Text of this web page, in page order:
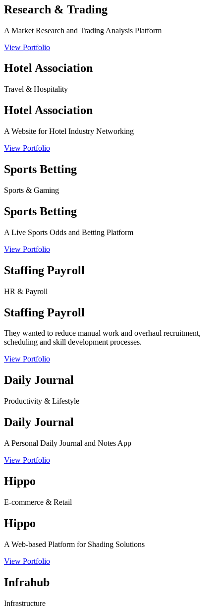
Research & Trading
A Market Research and Trading Analysis Platform
View Portfolio
Hotel Association
Travel & Hospitality
Hotel Association
A Website for Hotel Industry Networking
View Portfolio
Sports Betting
Sports & Gaming
Sports Betting
A Live Sports Odds and Betting Platform
View Portfolio
Staffing Payroll
HR & Payroll
Staffing Payroll
They wanted to reduce manual work and overhaul recruitment,
scheduling and skill development processes.
View Portfolio
Daily Journal
Productivity & Lifestyle
Daily Journal
A Personal Daily Journal and Notes App
View Portfolio
Hippo
E-commerce & Retail
Hippo
A Web-based Platform for Shading Solutions
View Portfolio
Infrahub
Infrastructure